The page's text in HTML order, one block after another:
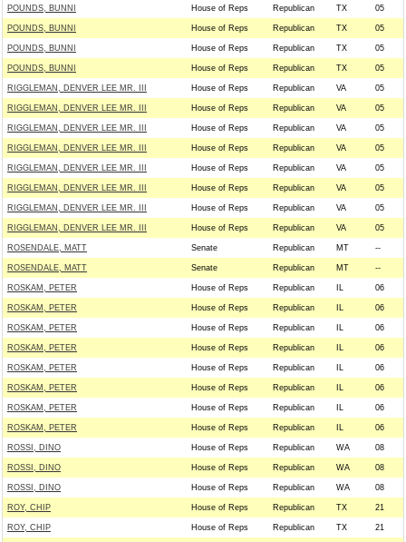
POUNDS, BUNNI House of Reps Republican TX 05
POUNDS, BUNNI House of Reps Republican TX 05
POUNDS, BUNNI House of Reps Republican TX 05
POUNDS, BUNNI House of Reps Republican TX 05
RIGGLEMAN, DENVER LEE MR. III House of Reps Republican VA 05
RIGGLEMAN, DENVER LEE MR. III House of Reps Republican VA 05
RIGGLEMAN, DENVER LEE MR. III House of Reps Republican VA 05
RIGGLEMAN, DENVER LEE MR. III House of Reps Republican VA 05
RIGGLEMAN, DENVER LEE MR. III House of Reps Republican VA 05
RIGGLEMAN, DENVER LEE MR. III House of Reps Republican VA 05
RIGGLEMAN, DENVER LEE MR. III House of Reps Republican VA 05
RIGGLEMAN, DENVER LEE MR. III House of Reps Republican VA 05
ROSENDALE, MATT Senate Republican MT --
ROSENDALE, MATT Senate Republican MT --
ROSKAM, PETER House of Reps Republican IL 06
ROSKAM, PETER House of Reps Republican IL 06
ROSKAM, PETER House of Reps Republican IL 06
ROSKAM, PETER House of Reps Republican IL 06
ROSKAM, PETER House of Reps Republican IL 06
ROSKAM, PETER House of Reps Republican IL 06
ROSKAM, PETER House of Reps Republican IL 06
ROSKAM, PETER House of Reps Republican IL 06
ROSSI, DINO House of Reps Republican WA 08
ROSSI, DINO House of Reps Republican WA 08
ROSSI, DINO House of Reps Republican WA 08
ROY, CHIP House of Reps Republican TX 21
ROY, CHIP House of Reps Republican TX 21